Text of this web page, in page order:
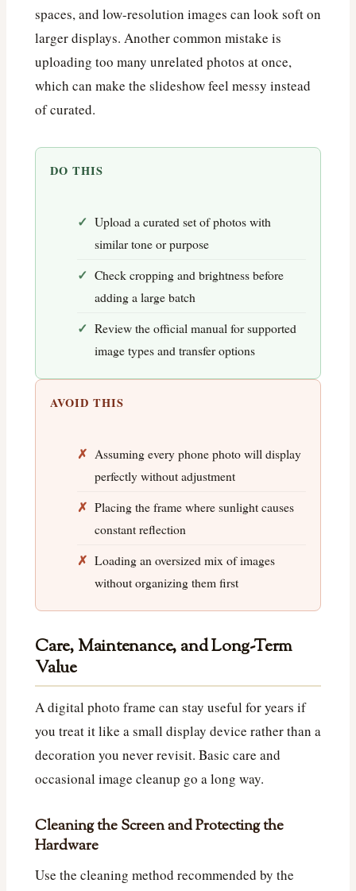
spaces, and low-resolution images can look soft on
larger displays. Another common mistake is
uploading too many unrelated photos at once,
which can make the slideshow feel messy instead
of curated.
DO THIS
Upload a curated set of photos with
similar tone or purpose
Check cropping and brightness before
adding a large batch
Review the official manual for supported
image types and transfer options
AVOID THIS
Assuming every phone photo will display
perfectly without adjustment
Placing the frame where sunlight causes
constant reflection
Loading an oversized mix of images
without organizing them first
Care, Maintenance, and Long-Term
Value
A digital photo frame can stay useful for years if
you treat it like a small display device rather than a
decoration you never revisit. Basic care and
occasional image cleanup go a long way.
Cleaning the Screen and Protecting the
Hardware
Use the cleaning method recommended by the